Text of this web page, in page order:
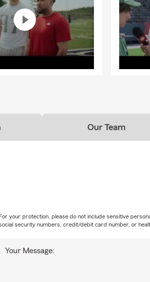
Our Team
Your Message:
your protection, please do not include sensitive
security numbers, credit/debit card number, or